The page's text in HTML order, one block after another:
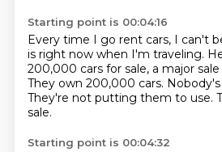
Starting point is 00:04:16
Every time I go rent cars, I can't
is right now when I'm traveling.
200,000 cars for sale, a major
They own 200,000 cars.
They're not putting them to use.
sale.
Starting point is 00:04:32